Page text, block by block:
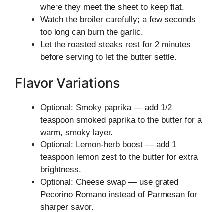
where they meet the sheet to keep flat.
Watch the broiler carefully; a few seconds
too long can burn the garlic.
Let the roasted steaks rest for 2 minutes
before serving to let the butter settle.
Flavor Variations
Optional: Smoky paprika — add 1/2
teaspoon smoked paprika to the butter for a
warm, smoky layer.
Optional: Lemon-herb boost — add 1
teaspoon lemon zest to the butter for extra
brightness.
Optional: Cheese swap — use grated
Pecorino Romano instead of Parmesan for
sharper savor.